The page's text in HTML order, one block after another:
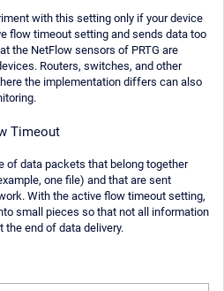
with this setting only if your device
flow timeout setting and sends data too
the NetFlow sensors of PRTG are
Routers, switches, and other
the implementation differs can also
Timeout
of data packets that belong together
one file) and that are sent
With the active flow timeout setting,
small pieces so that not all information
end of data delivery.